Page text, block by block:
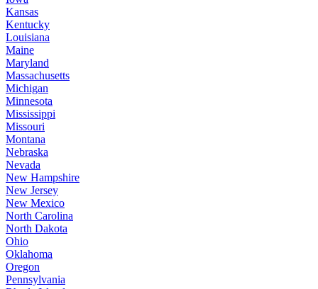
Kansas
Kentucky
Louisiana
Maine
Maryland
Massachusetts
Michigan
Minnesota
Mississippi
Missouri
Montana
Nebraska
Nevada
New Hampshire
New Jersey
New Mexico
North Carolina
North Dakota
Ohio
Oklahoma
Oregon
Pennsylvania